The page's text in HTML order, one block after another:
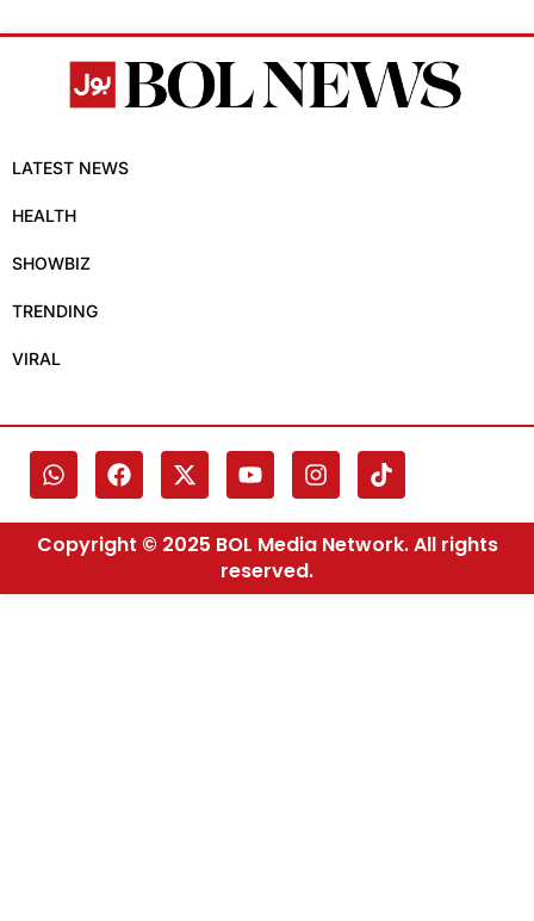
LATEST NEWS
HEALTH
SHOWBIZ
TRENDING
VIRAL
Copyright © 2025 BOL Media Network. All rights
reserved.